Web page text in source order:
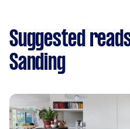
Suggested
Sanding